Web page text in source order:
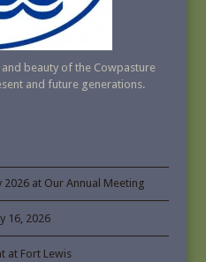
beauty of the Cowpasture
and future generations.
2026 at Our Annual Meeting
16, 2026
at Fort Lewis